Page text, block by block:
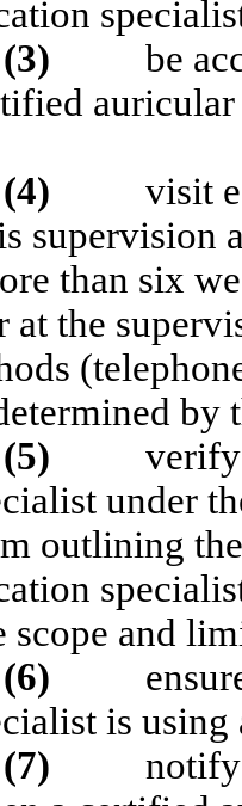
(3)
be
(4)
visit
supervision
than six
at the
by
(5)
under
outlining
scope and
(6)
is
(7)